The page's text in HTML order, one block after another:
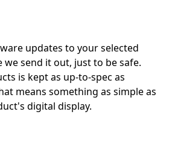
updates to your selected
send it out, just to be safe.
is kept as up-to-spec as
means something as simple as
digital display.